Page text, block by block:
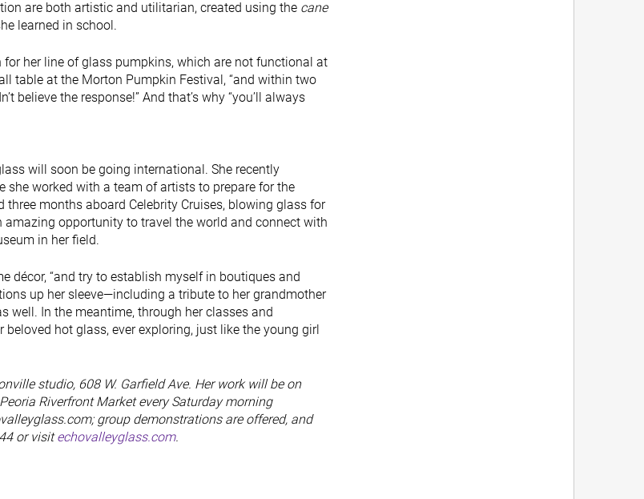
are both artistic and utilitarian, created using the cane
learned in school.
for her line of glass pumpkins, which are not functional at
table at the Morton Pumpkin Festival, “and within two
believe the response!” And that’s why “you’ll always
will soon be going international. She recently
she worked with a team of artists to prepare for the
three months aboard Celebrity Cruises, blowing glass for
amazing opportunity to travel the world and connect with
in her field.
décor, “and try to establish myself in boutiques and
up her sleeve—including a tribute to her grandmother
well. In the meantime, through her classes and
hot glass, ever exploring, just like the young girl
studio, 608 W. Garfield Ave. Her work will be on
Riverfront Market every Saturday morning
group demonstrations are offered, and
or visitechovalleyglass.com.